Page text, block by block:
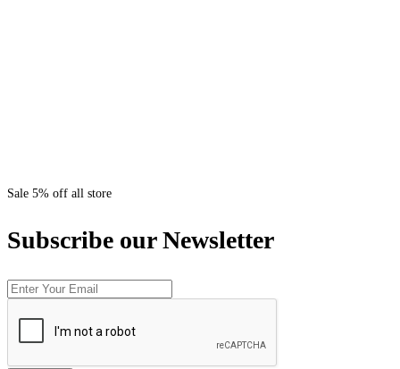
Sale 5% off all store
Subscribe our Newsletter